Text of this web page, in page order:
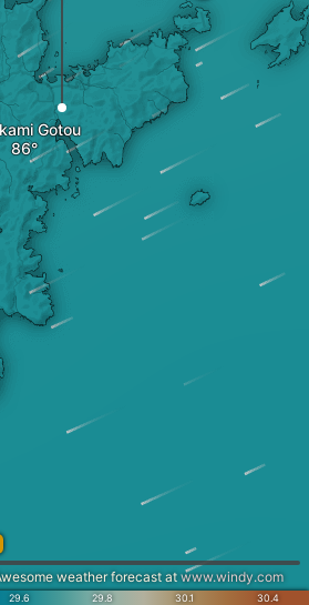
Gotou
29.6 29.8 30.1 30.4
weather forecast at www.windy.com